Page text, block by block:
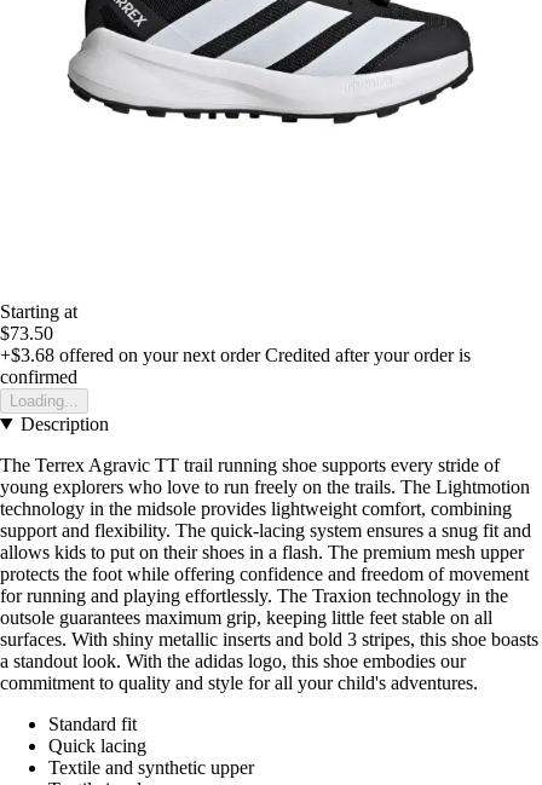
Starting at
$73.50
+$3.68 offered on your next order Credited after your order is
confirmed
Loading...
Description
The Terrex Agravic TT trail running shoe supports every stride of
young explorers who love to run freely on the trails. The Lightmotion
technology in the midsole provides lightweight comfort, combining
support and flexibility. The quick-lacing system ensures a snug fit and
allows kids to put on their shoes in a flash. The premium mesh upper
protects the foot while offering confidence and freedom of movement
for running and playing effortlessly. The Traxion technology in the
outsole guarantees maximum grip, keeping little feet stable on all
surfaces. With shiny metallic inserts and bold 3 stripes, this shoe boasts
a standout look. With the adidas logo, this shoe embodies our
commitment to quality and style for all your child's adventures.
Standard fit
Quick lacing
Textile and synthetic upper